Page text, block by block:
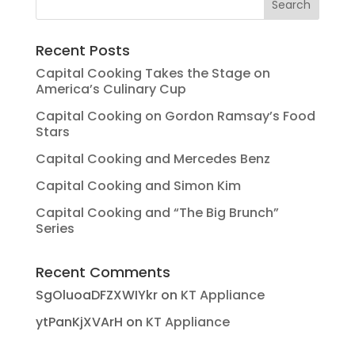
Recent Posts
Capital Cooking Takes the Stage on
America’s Culinary Cup
Capital Cooking on Gordon Ramsay’s Food
Stars
Capital Cooking and Mercedes Benz
Capital Cooking and Simon Kim
Capital Cooking and “The Big Brunch”
Series
Recent Comments
SgOluoaDFZXWIYkron KT Appliance
ytPanKjXVArH on KT Appliance